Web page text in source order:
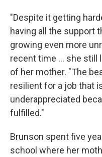
"Despite it getting
having all the support
growing even more
recent time ... she still
of her mother. "The
resilient for a job that
underappreciated
fulfilled."
Brunson spent five
school where her